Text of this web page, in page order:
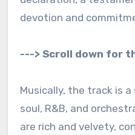
devotion and
---> Scroll down for
Musically, the track is
soul, R&B, and
are rich and velvety,